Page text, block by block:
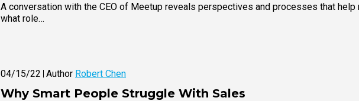
A conversation with the CEO of Meetup reveals perspectives and processes that
what role…
04/15/22 Author Robert Chen
Why Smart People Struggle With Sales